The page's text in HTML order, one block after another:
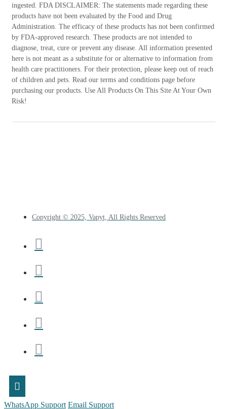
ingested. FDA DISCLAIMER: The statements made regarding these
products have not been evaluated by the Food and Drug
Administration. The efficacy of these products has not been confirmed
by FDA-approved research. These products are not intended to
diagnose, treat, cure or prevent any disease. All information presented
here is not meant as a substitute for or alternative to information from
health care practitioners. For their protection, please keep out of reach
of children and pets. Read our terms and conditions page before
purchasing our products. Use All Products On This Site At Your Own
Risk!
Copyright © 2025, Vapyt, All Rights Reserved
WhatsApp Support Email Support